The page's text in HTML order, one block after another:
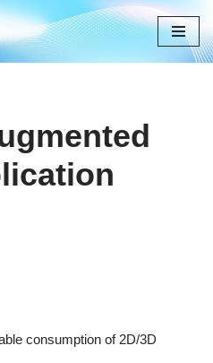
consumption of 2D/3D